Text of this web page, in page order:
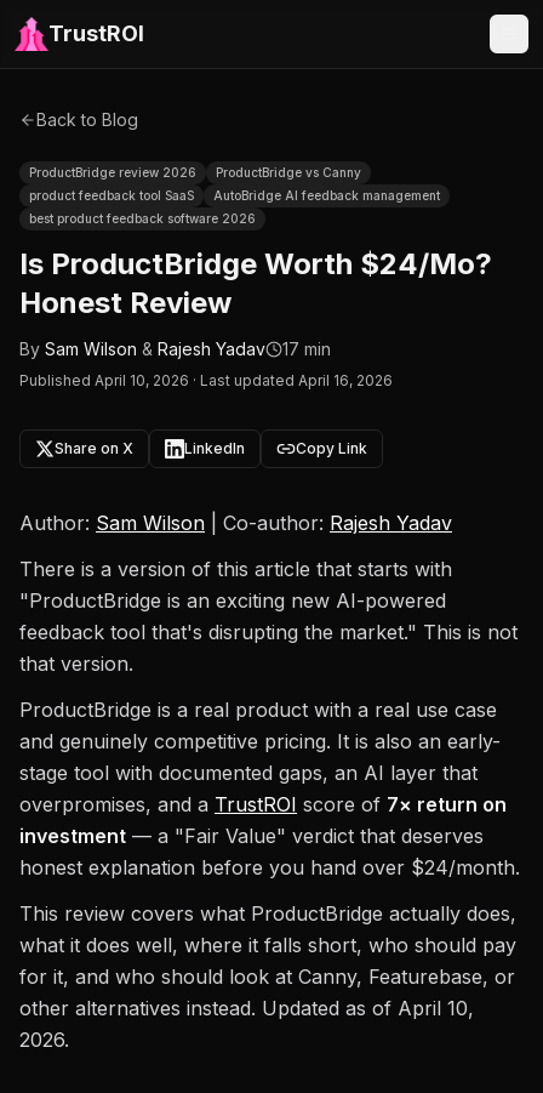
TrustROI
Back to Blog
ProductBridge review 2026
ProductBridge vs Canny
product feedback tool SaaS
AutoBridge AI feedback management
best product feedback software 2026
Is ProductBridge Worth $24/Mo?
Honest Review
By Sam Wilson & Rajesh Yadav 17 min
Published April 10, 2026 · Last updated April 16, 2026
Share on X LinkedIn Copy Link
Author: Sam Wilson | Co-author: Rajesh Yadav
There is a version of this article that starts with
"ProductBridge is an exciting new AI-powered
feedback tool that's disrupting the market." This is not
that version.
ProductBridge is a real product with a real use case
and genuinely competitive pricing. It is also an early-
stage tool with documented gaps, an AI layer that
overpromises, and a TrustROI score of 7× return on
investment — a "Fair Value" verdict that deserves
honest explanation before you hand over $24/month.
This review covers what ProductBridge actually does,
what it does well, where it falls short, who should pay
for it, and who should look at Canny, Featurebase, or
other alternatives instead. Updated as of April 10,
2026.